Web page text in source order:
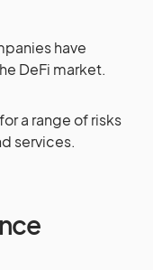
have
DeFi market.
a range of risks
services.